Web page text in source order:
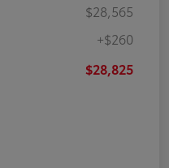
$28,565
+$260
$28,825